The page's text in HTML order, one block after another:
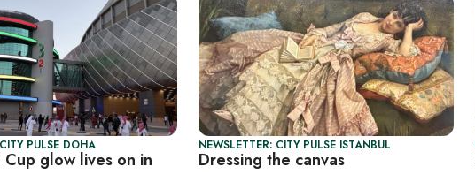
PULSE DOHA
glow lives on in
NEWSLETTER: CITY PULSE ISTANBUL
Dressing the canvas